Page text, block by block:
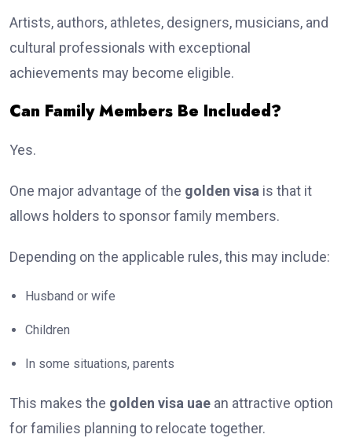
Artists, authors, athletes, designers, musicians, and
cultural professionals with exceptional
achievements may become eligible.
Can Family Members Be Included?
Yes.
One major advantage of the golden visa is that it
allows holders to sponsor family members.
Depending on the applicable rules, this may include:
Husband or wife
Children
In some situations, parents
This makes the golden visa uae an attractive option
for families planning to relocate together.